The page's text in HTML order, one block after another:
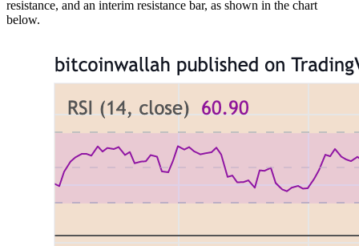
resistance, and an interim resistance bar, as shown in the chart
below.